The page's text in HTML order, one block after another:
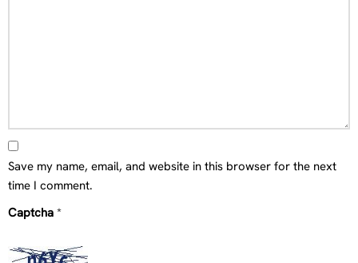
Save my name, email, and website in this browser for the next
time I comment.
Captcha *